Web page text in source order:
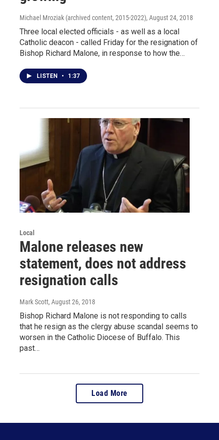
Michael Mroziak (archived content, 2015-2022), August 24, 2018
Three local elected officials - as well as a local
Catholic deacon - called Friday for the resignation of
Bishop Richard Malone, in response to how the…
LISTEN • 1:37
Local
Malone releases new
statement, does not address
resignation calls
Mark Scott, August 26, 2018
Bishop Richard Malone is not responding to calls
that he resign as the clergy abuse scandal seems to
worsen in the Catholic Diocese of Buffalo. This
past…
Load More